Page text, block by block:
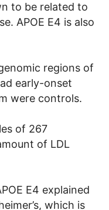
to be related to
APOE E4 is also
regions of
early-onset
were controls.
of 267
of LDL
E4 explained
which is